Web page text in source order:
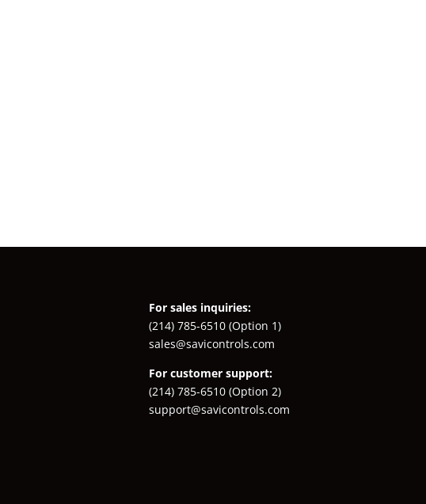
For sales inquiries:
(214) 785-6510(Option 1)
sales@savicontrols.com
For customer support:
(214) 785-6510(Option 2)
support@savicontrols.com